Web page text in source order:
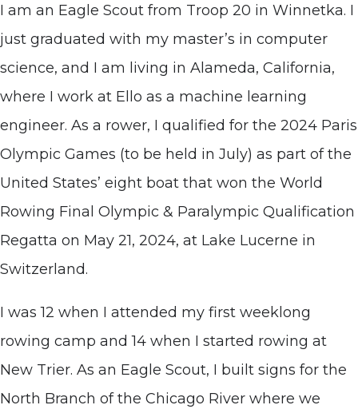
I am an Eagle Scout from Troop 20 in Winnetka. I
just graduated with my master’s in computer
science, and I am living in Alameda, California,
where I work at Ello as a machine learning
engineer. As a rower, I qualified for the 2024 Paris
Olympic Games (to be held in July) as part of the
United States’ eight boat that won the World
Rowing Final Olympic & Paralympic Qualification
Regatta on May 21, 2024, at Lake Lucerne in
Switzerland.
I was 12 when I attended my first weeklong
rowing camp and 14 when I started rowing at
New Trier. As an Eagle Scout, I built signs for the
North Branch of the Chicago River where we